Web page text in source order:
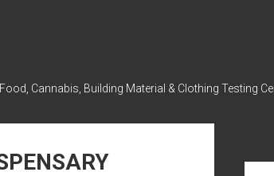
Cannabis, Building Material & Clothing Testing